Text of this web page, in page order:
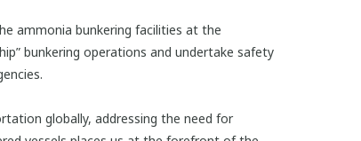
ammonia bunkering facilities at the
bunkering operations and undertake safety
globally, addressing the need for